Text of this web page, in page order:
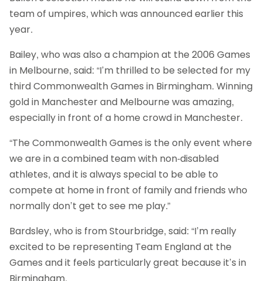
team of umpires, which was announced earlier this
year.
Bailey, who was also a champion at the 2006 Games
in Melbourne, said: “I’m thrilled to be selected for my
third Commonwealth Games in Birmingham. Winning
gold in Manchester and Melbourne was amazing,
especially in front of a home crowd in Manchester.
“The Commonwealth Games is the only event where
we are in a combined team with non-disabled
athletes, and it is always special to be able to
compete at home in front of family and friends who
normally don’t get to see me play.”
Bardsley, who is from Stourbridge, said: “I’m really
excited to be representing Team England at the
Games and it feels particularly great because it’s in
Birmingham.